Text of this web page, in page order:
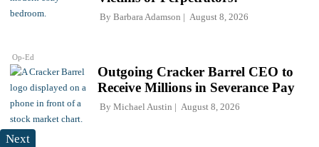
Op-Ed
By Barbara Adamson August 8, 2026
Outgoing Cracker Barrel CEO to
Receive Millions in Severance Pay
By Michael Austin August 8, 2026
Next